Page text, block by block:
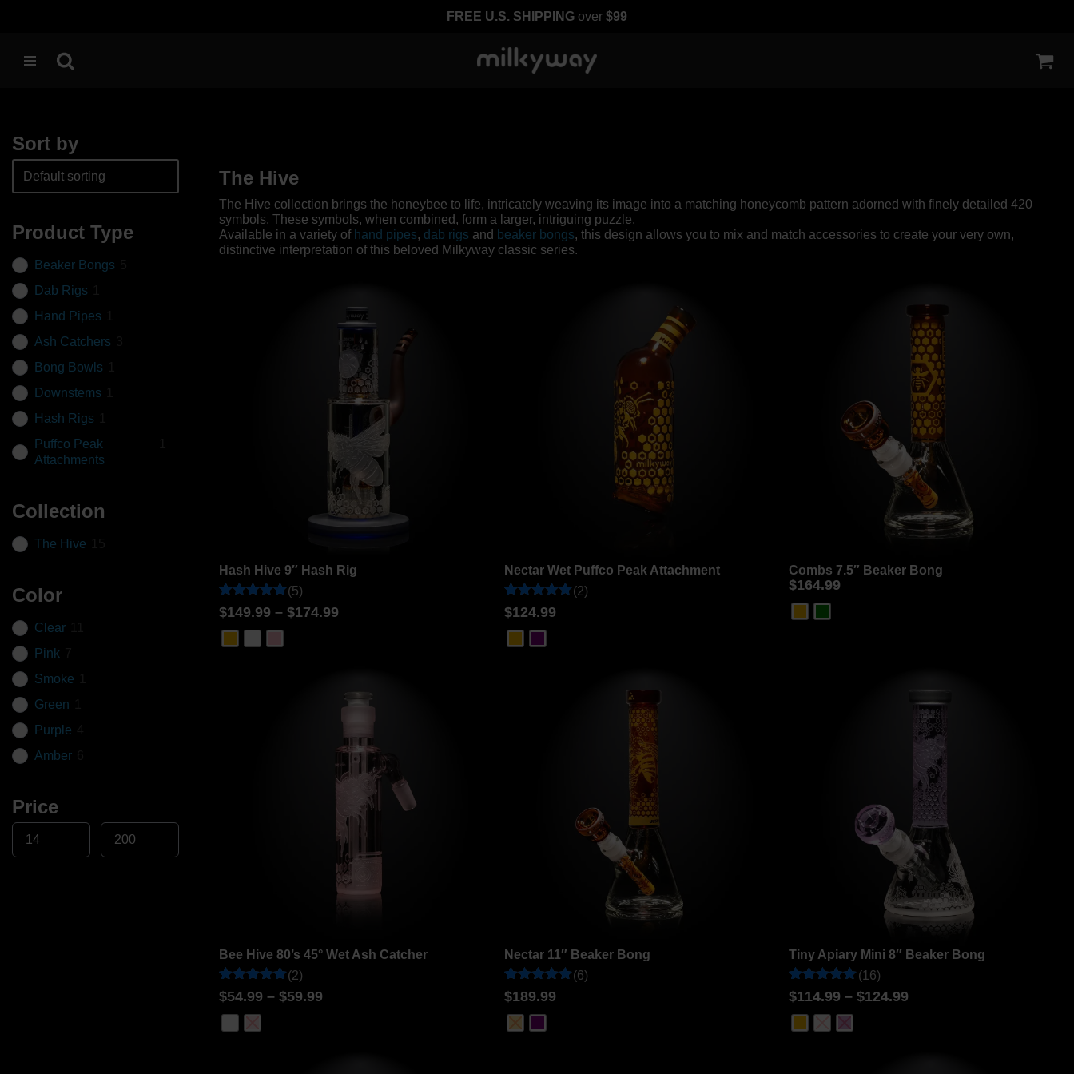
FREE U.S. SHIPPING over $99
Sort by
Product Type
Beaker Bongs
Dab Rigs
Hand Pipes
Ash Catchers
Bong Bowls
Downstems
Hash Rigs
Puffco Peak
Attachments
Collection
The Hive
Color
Clear
Pink
Smoke
Green
Purple
Amber
Price
The Hive
The Hive collection brings the honeybee to life, intricately weaving its image into a matching honeycomb pattern adorned with finely detailed 420
symbols. These symbols, when combined, form a larger, intriguing puzzle.
Available in a variety of hand pipes, dab rigs and beaker bongs, this design allows you to mix and match accessories to create your very own,
distinctive interpretation of this beloved Milkyway classic series.
Hash Hive 9″ Hash Rig
Rated
5
out of 5
based on
5
(5)
$149.99 – $174.99
Nectar Wet Puffco Peak Attachment
Rated
5
out of 5
based on
2
(2)
$124.99
Combs 7.5″ Beaker Bong
$164.99
Bee Hive 80’s 45° Wet Ash Catcher
Rated
5
out of 5
based on
2
(2)
$54.99 – $59.99
Nectar 11″ Beaker Bong
Rated
5
out of 5
based on
6
(6)
$189.99
Tiny Apiary Mini 8″ Beaker Bong
Rated
4.94
out of 5
based on
16
(16)
$114.99 – $124.99